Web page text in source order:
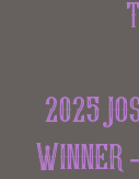
2025
Winner